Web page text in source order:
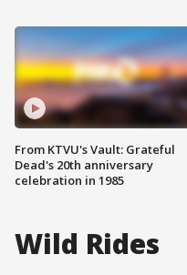
From KTVU's Vault: Grateful
Dead's 20th anniversary
celebration in 1985
Wild Rides